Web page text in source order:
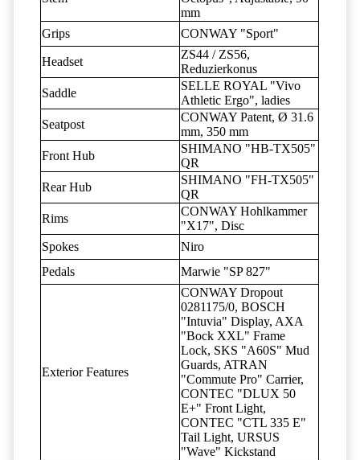
mm
Grips
CONWAY "Sport"
Headset
ZS44 / ZS56,
Reduzierkonus
Saddle
SELLE ROYAL "Vivo
Athletic Ergo", ladies
Seatpost
CONWAY Patent, Ø 31.6
mm, 350 mm
Front Hub
SHIMANO "HB-TX505"
QR
Rear Hub
SHIMANO "FH-TX505"
QR
Rims
CONWAY Hohlkammer
"X17", Disc
Spokes
Niro
Pedals
Marwie "SP 827"
Exterior Features
CONWAY Dropout
0281175/0, BOSCH
"Intuvia" Display, AXA
"Bock XXL" Frame
Lock, SKS "A60S" Mud
Guards, ATRAN
"Commute Pro" Carrier,
CONTEC "DLUX 50
E+" Front Light,
CONTEC "CTL 335 E"
Tail Light, URSUS
"Wave" Kickstand